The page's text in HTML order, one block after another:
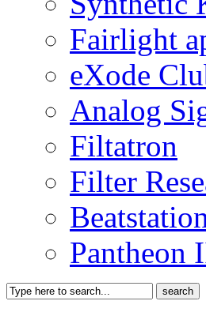
Fairlight
eXode
Analog
Filtatron
Filter
Pantheon